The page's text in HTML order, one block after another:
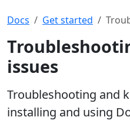
Docs Get started
issues
Troubleshooting and
installing and using